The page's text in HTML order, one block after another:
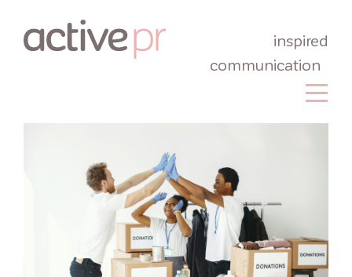
inspired
communication